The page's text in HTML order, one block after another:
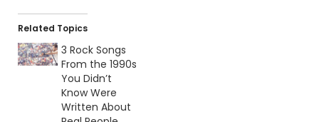
Related Topics
3 Rock Songs
From the 1990s
You Didn’t
Know Were
Written About